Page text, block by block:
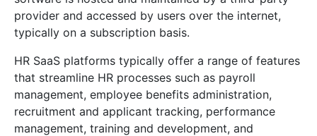
provider and accessed by users over the internet,
typically on a subscription basis.
HR SaaS platforms typically offer a range of features
that streamline HR processes such as payroll
management, employee benefits administration,
recruitment and applicant tracking, performance
management, training and development, and